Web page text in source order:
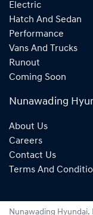
Electric
Hatch And Sedan
Performance
Vans And Trucks
Runout
Coming Soon
Nunawading
About Us
Careers
Contact Us
Terms And
Nunawading Hyundai.